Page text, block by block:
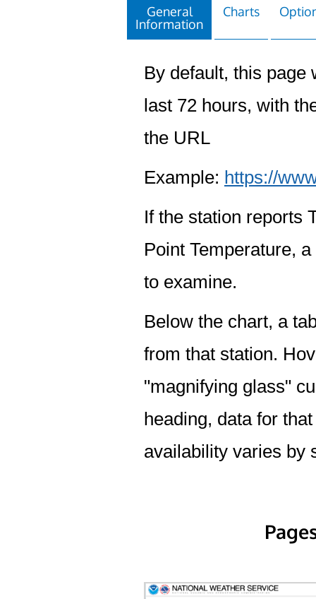
General
Information
Charts
By default, this page
last 72 hours, with
the URL
Example: https://
If the station reports
Point Temperature,
to examine.
Below the chart, a
from that station.
"magnifying glass"
heading, data for
availability varies by